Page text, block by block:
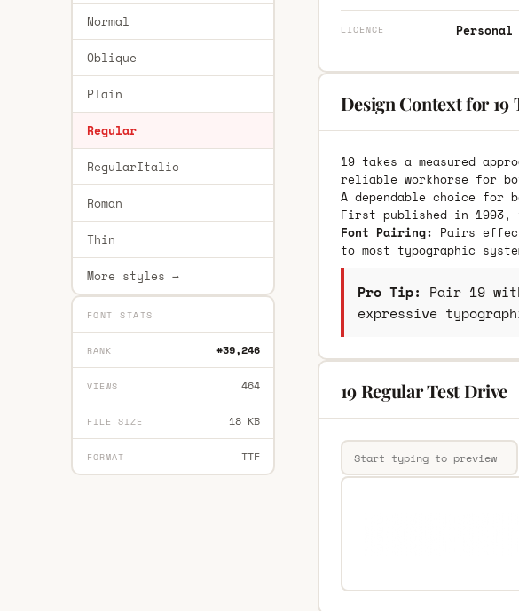
Normal
Oblique
Plain
Regular
RegularItalic
Roman
Thin
More styles →
FONT STATS
RANK #39,246
VIEWS 464
FILE SIZE 18 KB
FORMAT TTF
LICENCE Personal
Design Context for 19
19 takes a measured
reliable workhorse for
A dependable choice
First published in
Font Pairing: Pairs
to most typographic
Pro Tip: Pair 19
expressive
19 Regular Test Drive